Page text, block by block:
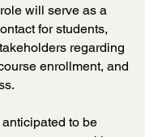
will serve as a
for students,
regarding
enrollment, and
to be